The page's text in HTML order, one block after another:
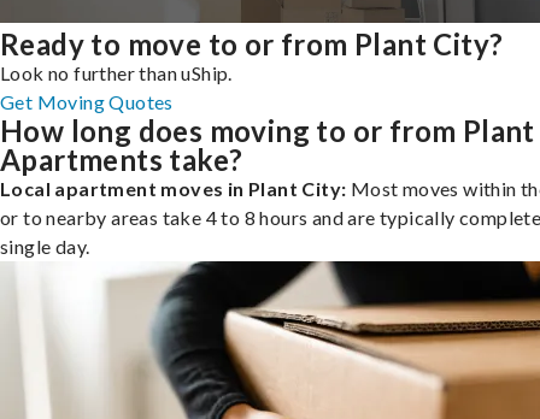
Ready to move to or from Plant City?
Look no further than uShip.
Get Moving Quotes
How long does moving to or from
Apartments take?
Local apartment moves in Plant City: Most moves within
or to nearby areas take 4 to 8 hours and are typically
single day.